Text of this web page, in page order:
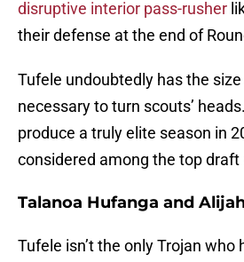
disruptive interior pass-rusher
their defense at the end of
Tufele undoubtedly has the
necessary to turn scouts’
produce a truly elite season in
considered among the top draft
Talanoa Hufanga and
Tufele isn’t the only Trojan who